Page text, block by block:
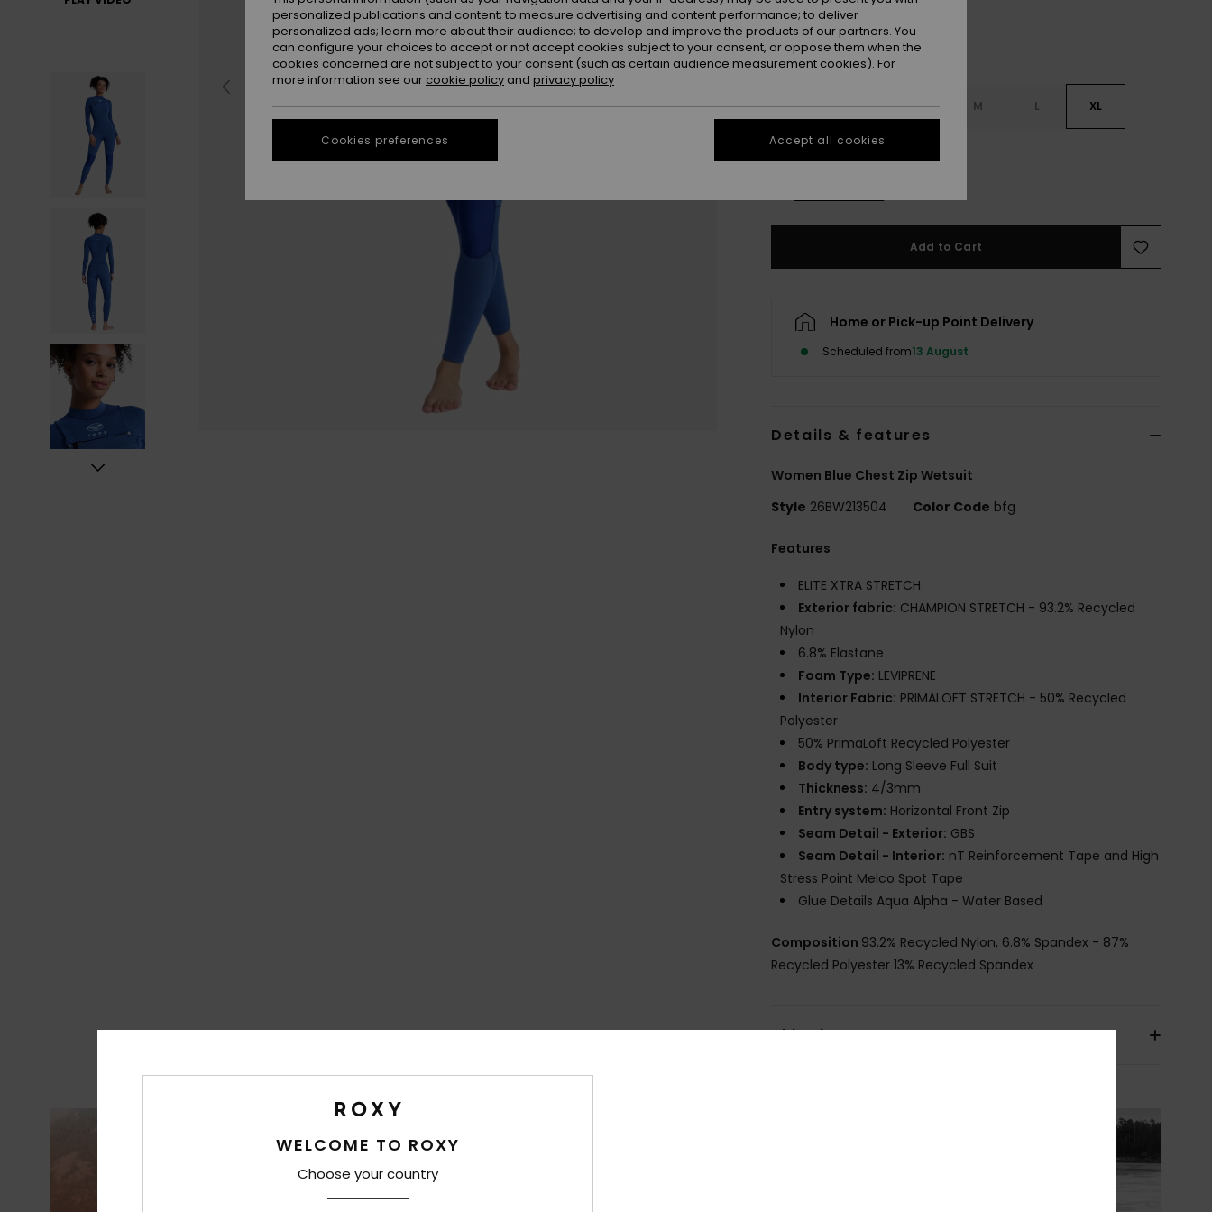
XXS XS S M L XL
XXL
Add to Cart
Home or Pick-up Point Delivery
Scheduled from13 August
Details & features
Women Blue Chest Zip Wetsuit
Style 26BW213504 Color Code bfg
Features
ELITE XTRA STRETCH
Exterior fabric: CHAMPION STRETCH - 93.2% Recycled
Nylon
6.8% Elastane
Foam Type: LEVIPRENE
Interior Fabric: PRIMALOFT STRETCH - 50% Recycled
Polyester
50% PrimaLoft Recycled Polyester
Body type: Long Sleeve Full Suit
Thickness: 4/3mm
Entry system: Horizontal Front Zip
Seam Detail - Exterior: GBS
Seam Detail - Interior: nT Reinforcement Tape and High
Stress Point Melco Spot Tape
Glue Details Aqua Alpha - Water Based
Composition 93.2% Recycled Nylon, 6.8% Spandex - 87%
Recycled Polyester 13% Recycled Spandex
Shipping & Returns
WELCOME TO ROXY
Choose your country
personalized publications and content; to measure advertising and content performance; to deliver
personalized ads; learn more about their audience; to develop and improve the products of our partners. You
can configure your choices to accept or not accept cookies subject to your consent, or oppose them when the
cookies concerned are not subject to your consent (such as certain audience measurement cookies). For
more information see our cookie policy and privacy policy
Cookies preferences Accept all cookies